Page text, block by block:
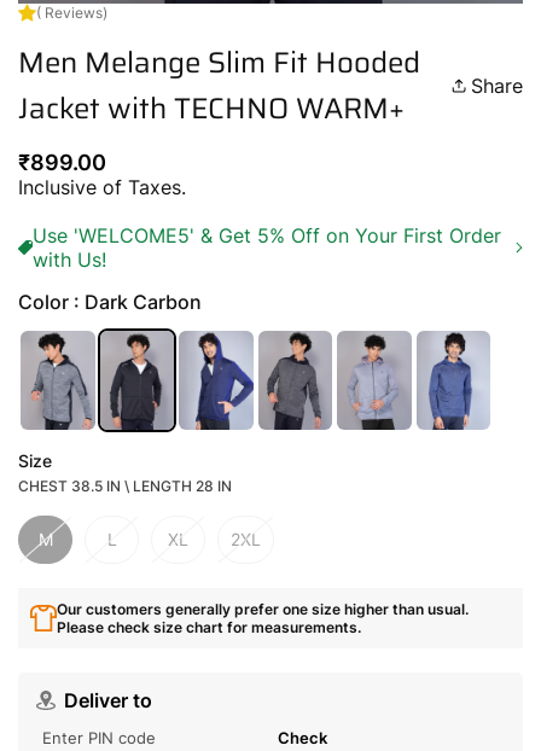
( Reviews)
Men Melange Slim Fit Hooded
Jacket with TECHNO WARM+
Share
Regular
price
₹899.00
Inclusive of Taxes.
Use 'WELCOME5' & Get 5% Off on Your First Order
with Us!
Color : Dark Carbon
Size
CHEST 38.5 IN \ LENGTH 28 IN
M L XL 2XL
Our customers generally prefer one size higher than usual.
Please check size chart for measurements.
Deliver to
Check